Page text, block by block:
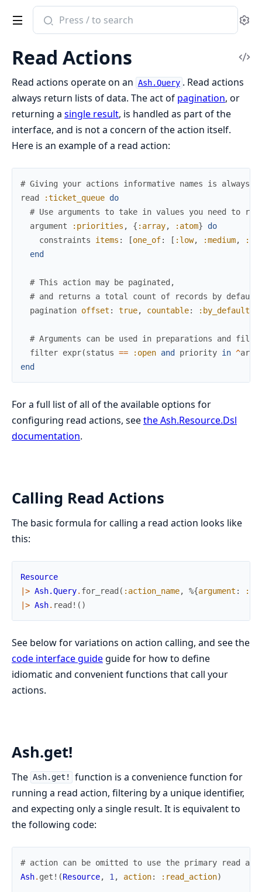
Search
documentation
ash
Read Actions
Read actions operate on an Ash.Query . Read actions
always return lists of data. The act of pagination, or
returning a single result, is handled as part of the
interface, and is not a concern of the action itself.
Here is an example of a read action:
# Giving your actions informative names is always a
read
:ticket_queue do
# Use arguments to take in values you need to
argument
:priorities , { :array, :atom}
do
constraints
items : [one_of: [ :low, :medium,
end
# This action may be paginated,
# and returns a total count of records by default
pagination offset : true, countable: :by_default
# Arguments can be used in preparations and
filter expr(status == :open and priority in ^arg
end
For a full list of all of the available options for
configuring read actions, seethe Ash.Resource.Dsl
documentation.
Calling Read Actions
The basic formula for calling a read action looks like
this:
Resource
|> Ash.Query. for_read ( :action_name, %{argument :
|> Ash. read! ( )
See below for variations on action calling, and see the
code interface guide guide for how to define
idiomatic and convenient functions that call your
actions.
Ash.get!
The Ash.get!
function is a convenience function for
running a read action, filtering by a unique identifier,
and expecting only a single result. It is equivalent to
the following code:
# action can be omitted to use the primary read
Ash. get! (Resource, 1 , action: :read_action)